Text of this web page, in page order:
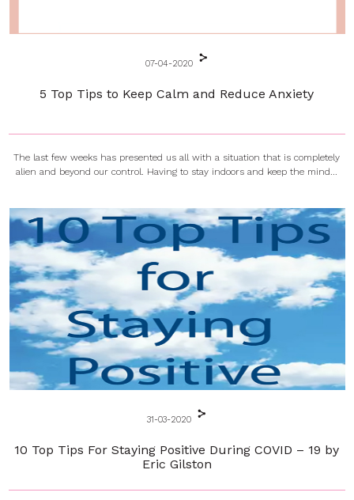
07-04-2020
5 Top Tips to Keep Calm and Reduce Anxiety
The last few weeks has presented us all with a situation that is completely
alien and beyond our control. Having to stay indoors and keep the mind...
31-03-2020
10 Top Tips For Staying Positive During COVID – 19 by
Eric Gilston